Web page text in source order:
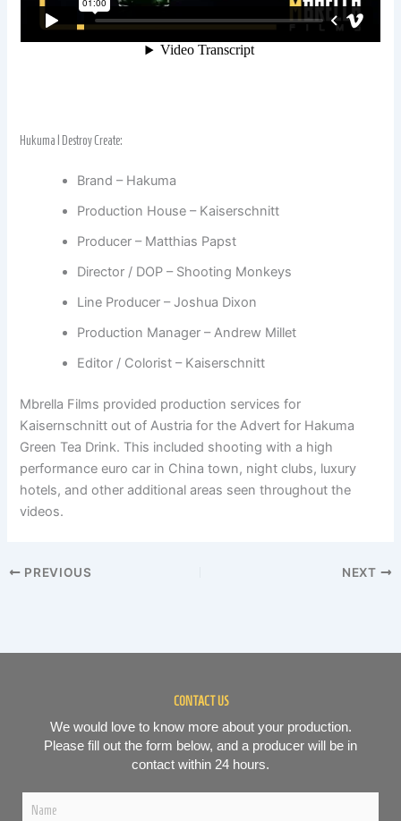
Hukuma | Destroy Create:
Brand – Hakuma
Production House – Kaiserschnitt
Producer – Matthias Papst
Director / DOP – Shooting Monkeys
Line Producer – Joshua Dixon
Production Manager – Andrew Millet
Editor / Colorist – Kaiserschnitt
Mbrella Films provided production services for
Kaisernschnitt out of Austria for the Advert for Hakuma
Green Tea Drink. This included shooting with a high
performance euro car in China town, night clubs, luxury
hotels, and other additional areas seen throughout the
videos.
PREVIOUS NEXT
CONTACT US
We would love to know more about your production.
Please fill out the form below, and a producer will be in
contact within 24 hours.